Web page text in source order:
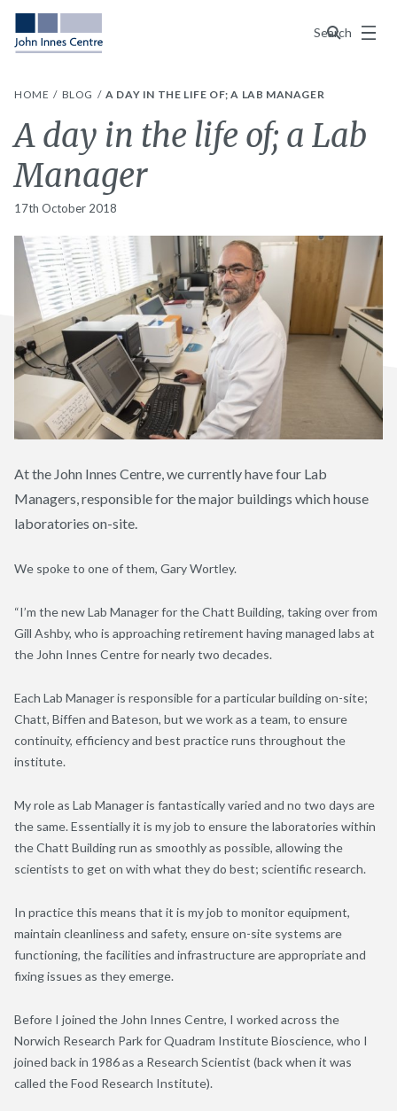
Search
Menu
HOME BLOG A DAY IN THE LIFE OF; A LAB MANAGER
A day in the life of; a Lab
Manager
17th October 2018
At the John Innes Centre, we currently have four Lab
Managers, responsible for the major buildings which house
laboratories on-site.
We spoke to one of them, Gary Wortley.
“I’m the new Lab Manager for the Chatt Building, taking over from
Gill Ashby, who is approaching retirement having managed labs at
the John Innes Centre for nearly two decades.
Each Lab Manager is responsible for a particular building on-site;
Chatt, Biffen and Bateson, but we work as a team, to ensure
continuity, efficiency and best practice runs throughout the
institute.
My role as Lab Manager is fantastically varied and no two days are
the same. Essentially it is my job to ensure the laboratories within
the Chatt Building run as smoothly as possible, allowing the
scientists to get on with what they do best; scientific research.
In practice this means that it is my job to monitor equipment,
maintain cleanliness and safety, ensure on-site systems are
functioning, the facilities and infrastructure are appropriate and
fixing issues as they emerge.
Before I joined the John Innes Centre, I worked across the
Norwich Research Park for Quadram Institute Bioscience, who I
joined back in 1986 as a Research Scientist (back when it was
called the Food Research Institute).